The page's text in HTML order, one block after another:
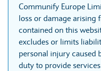
Communify Europe
loss or damage arising
contained on this
excludes or limits
personal injury caused
duty to provide